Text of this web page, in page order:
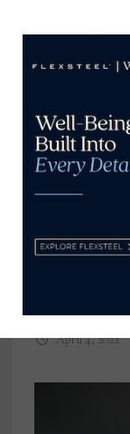
Clive
McNatt
April 4, 2022